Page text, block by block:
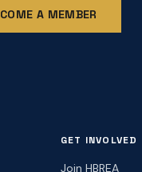
A MEMBER
GET INVOLVED
Join HBREA